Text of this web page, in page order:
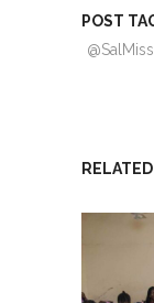
POST